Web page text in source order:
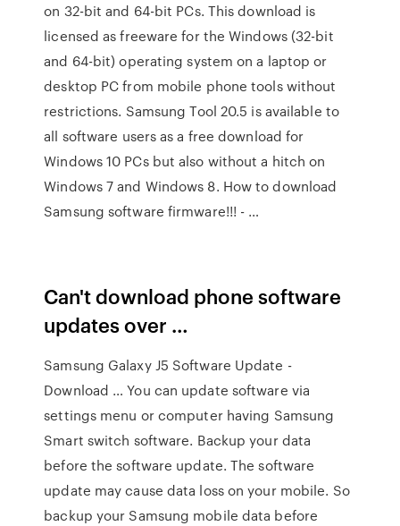
on 32-bit and 64-bit PCs. This download is
licensed as freeware for the Windows (32-bit
and 64-bit) operating system on a laptop or
desktop PC from mobile phone tools without
restrictions. Samsung Tool 20.5 is available to
all software users as a free download for
Windows 10 PCs but also without a hitch on
Windows 7 and Windows 8. How to download
Samsung software firmware!!! - …
Can't download phone software
updates over …
Samsung Galaxy J5 Software Update -
Download … You can update software via
settings menu or computer having Samsung
Smart switch software. Backup your data
before the software update. The software
update may cause data loss on your mobile. So
backup your Samsung mobile data before